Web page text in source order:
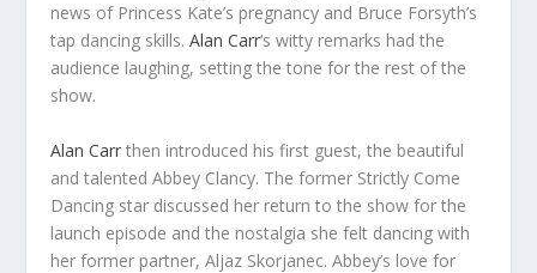
news of Princess Kate’s pregnancy and Bruce Forsyth’s
tap dancing skills.Alan Carr‘s witty remarks had the
audience laughing, setting the tone for the rest of the
show.
Alan Carr then introduced his first guest, the beautiful
and talented Abbey Clancy. The former Strictly Come
Dancing star discussed her return to the show for the
launch episode and the nostalgia she felt dancing with
her former partner, Aljaz Skorjanec. Abbey’s love for